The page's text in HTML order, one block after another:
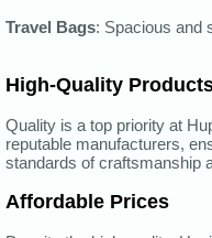
Travel Bags: Spacious and
High-Quality
Quality is a top priority at
reputable manufacturers,
standards of craftsmanship
Affordable Prices